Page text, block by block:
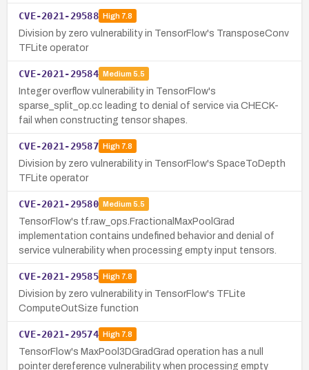
CVE-2021-29588 High7.8
Division by zero vulnerability in TensorFlow's TransposeConv
TFLite operator
CVE-2021-29584 Medium 5.5
Integer overflow vulnerability in TensorFlow's
sparse_split_op.cc leading to denial of service via CHECK-
fail when constructing tensor shapes.
CVE-2021-29587 High7.8
Division by zero vulnerability in TensorFlow's SpaceToDepth
TFLite operator
CVE-2021-29580 Medium 5.5
TensorFlow's tf.raw_ops.FractionalMaxPoolGrad
implementation contains undefined behavior and denial of
service vulnerability when processing empty input tensors.
CVE-2021-29585 High7.8
Division by zero vulnerability in TensorFlow's TFLite
ComputeOutSize function
CVE-2021-29574 High7.8
TensorFlow's MaxPool3DGradGrad operation has a null
pointer dereference vulnerability when processing empty